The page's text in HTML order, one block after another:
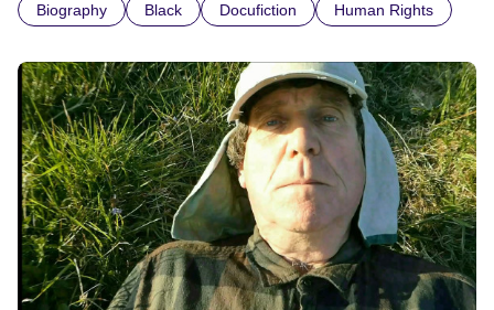
Biography Black Docufiction Human Rights